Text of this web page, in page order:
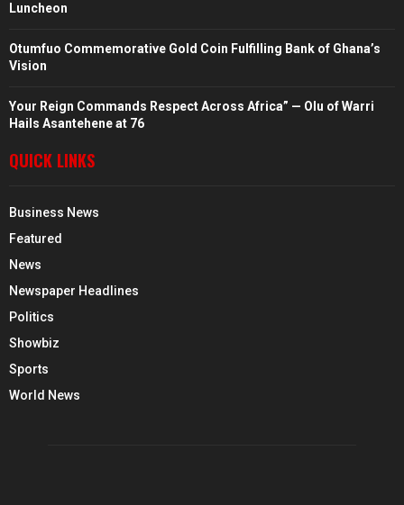
Luncheon
Otumfuo Commemorative Gold Coin Fulfilling Bank of Ghana’s
Vision
Your Reign Commands Respect Across Africa” — Olu of Warri
Hails Asantehene at 76
QUICK LINKS
Business News
Featured
News
Newspaper Headlines
Politics
Showbiz
Sports
World News